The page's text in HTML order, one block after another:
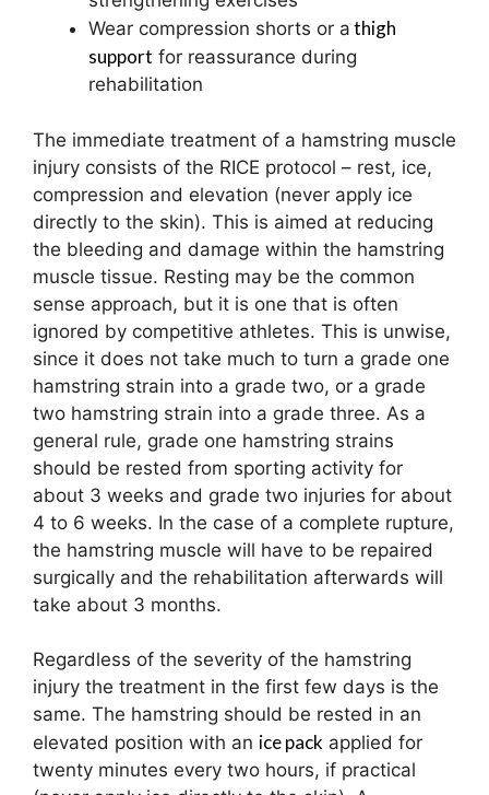
Wear compression shorts or a thigh
support for reassurance during
rehabilitation
The immediate treatment of a hamstring muscle
injury consists of the RICE protocol – rest, ice,
compression and elevation (never apply ice
directly to the skin). This is aimed at reducing
the bleeding and damage within the hamstring
muscle tissue. Resting may be the common
sense approach, but it is one that is often
ignored by competitive athletes. This is unwise,
since it does not take much to turn a grade one
hamstring strain into a grade two, or a grade
two hamstring strain into a grade three. As a
general rule, grade one hamstring strains
should be rested from sporting activity for
about 3 weeks and grade two injuries for about
4 to 6 weeks. In the case of a complete rupture,
the hamstring muscle will have to be repaired
surgically and the rehabilitation afterwards will
take about 3 months.
Regardless of the severity of the hamstring
injury the treatment in the first few days is the
same. The hamstring should be rested in an
elevated position with an ice pack applied for
twenty minutes every two hours, if practical